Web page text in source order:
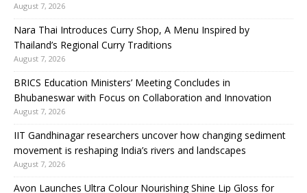
August 7, 2026
Nara Thai Introduces Curry Shop, A Menu Inspired by
Thailand’s Regional Curry Traditions
August 7, 2026
BRICS Education Ministers’ Meeting Concludes in
Bhubaneswar with Focus on Collaboration and Innovation
August 7, 2026
IIT Gandhinagar researchers uncover how changing sediment
movement is reshaping India’s rivers and landscapes
August 7, 2026
Avon Launches Ultra Colour Nourishing Shine Lip Gloss for